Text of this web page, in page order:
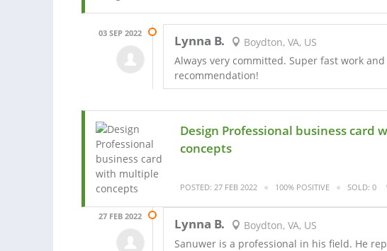
03 SEP 2022 Lynna B.
Boydton, VA, US
Always very committed. Super fast work
recommendation!
Design Professional business card
concepts
POSTED: 27 FEB 2022 100% POSITIVE SOLD: 0
27 FEB 2022 Lynna B.
Boydton, VA, US
Sanuwer is a professional in his field. He